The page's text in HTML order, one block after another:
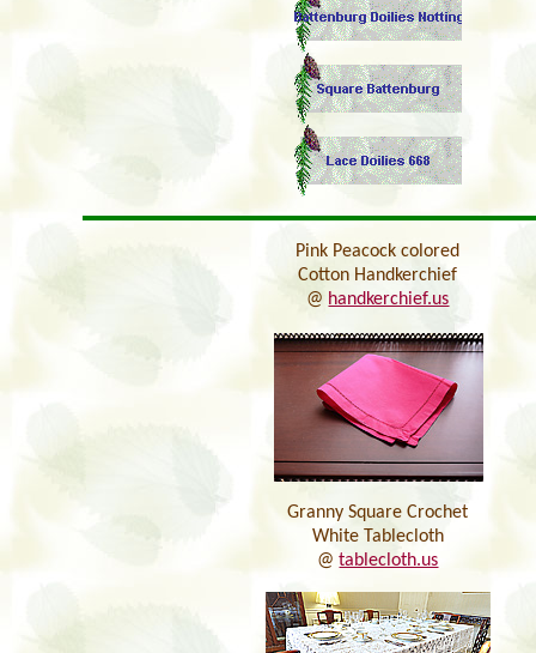
Pink Peacock colored
Cotton Handkerchief
@ handkerchief.us
Granny Square Crochet
White Tablecloth
@tablecloth.us